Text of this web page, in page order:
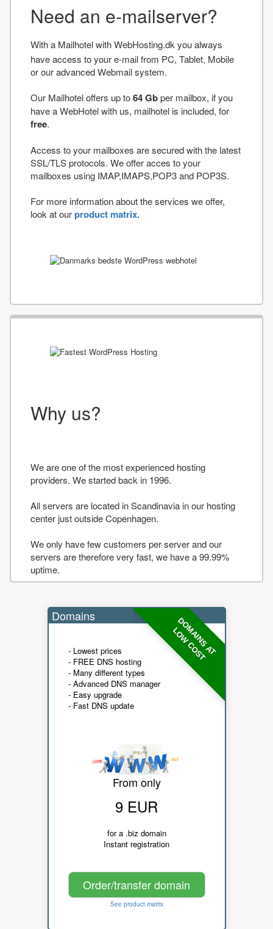
Need an e-mailserver?
With a Mailhotel with WebHosting.dk you always
have access to your e-mail from PC, Tablet, Mobile
or our advanced Webmail system.
Our Mailhotel offers up to64 Gbper mailbox, if you
have a WebHotel with us, mailhotel is included, for
free.
Access to your mailboxes are secured with the latest
SSL/TLS protocols. We offer acces to your
mailboxes using IMAP,IMAPS,POP3 and POP3S.
For more information about the services we offer,
look at ourproduct matrix.
Why us?
We are one of the most experienced hosting
providers. We started back in 1996.
All servers are located in Scandinavia in our hosting
center just outside Copenhagen.
We only have few customers per server and our
servers are therefore very fast, we have a 99.99%
uptime.
DOMAINS AT
LOW COST
Domains
- Lowest prices
- FREE DNS hosting
- Many different types
- Advanced DNS manager
- Easy upgrade
- Fast DNS update
From only
9 EUR
for a .biz domain
Instant registration
Order/transfer domain
See product matrix